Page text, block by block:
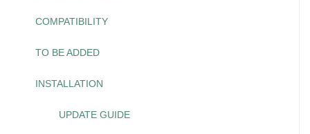
COMPATIBILITY
TO BE ADDED
INSTALLATION
UPDATE GUIDE